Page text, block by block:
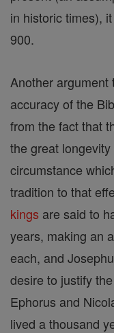
in historic times),
900.
Another
accuracy of the
from the fact that
the great
circumstance
tradition to that
kings are said to
years, making an
each, and
desire to justify
Ephorus and
lived a thousand